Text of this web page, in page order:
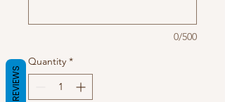
0/500
Quantity *
REVIEWS